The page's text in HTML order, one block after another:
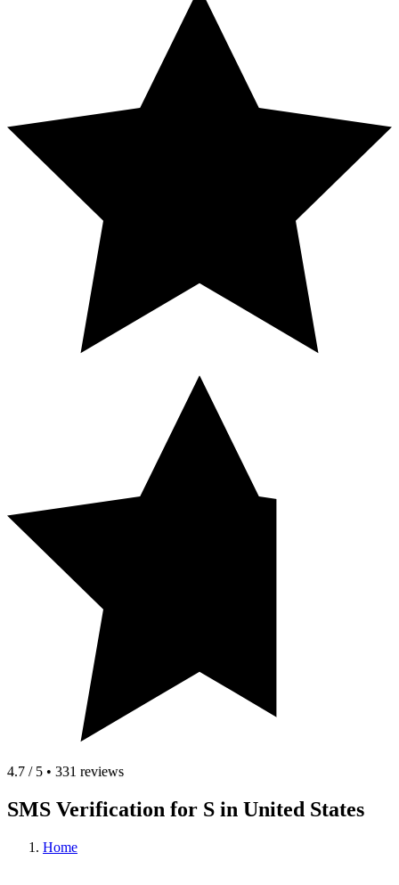
4.7 / 5 • 331 reviews
SMS Verification for S in United States
Home